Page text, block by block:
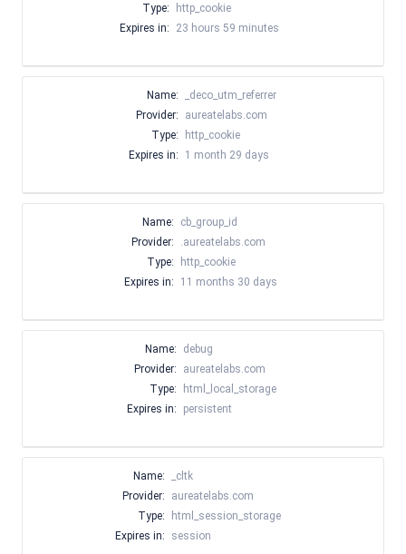
Type:
http_cookie
Expires in:
23 hours 59 minutes
Name:
_deco_utm_referrer
Provider:
aureatelabs.com
Type:
http_cookie
Expires in:
1 month 29 days
Name:
cb_group_id
Provider:
.aureatelabs.com
Type:
http_cookie
Expires in:
11 months 30 days
Name:
debug
Provider:
aureatelabs.com
Type:
html_local_storage
Expires in:
persistent
Name:
_cltk
Provider:
aureatelabs.com
Type:
html_session_storage
Expires in:
session